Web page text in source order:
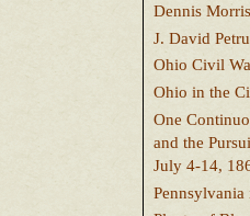
Dennis Morris
J. David
Ohio Civil
Ohio in the
One
and the
July 4-14,